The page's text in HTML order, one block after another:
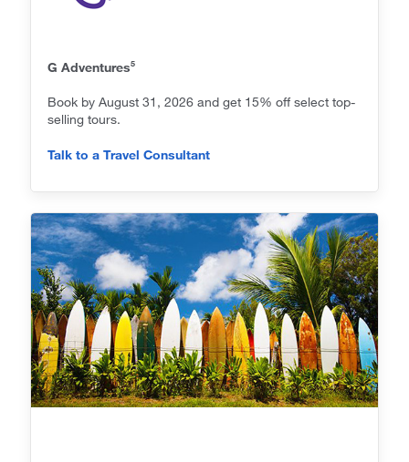
G Adventures5
Book by August 31, 2026 and get 15% off select top-
selling tours.
Talk to a Travel Consultant